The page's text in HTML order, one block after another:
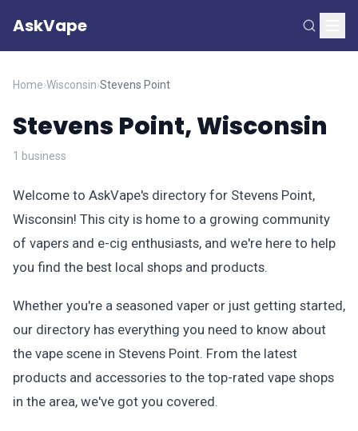
AskVape
Home›Wisconsin›Stevens Point
Stevens Point, Wisconsin
1 business
Welcome to AskVape's directory for Stevens Point,
Wisconsin! This city is home to a growing community
of vapers and e-cig enthusiasts, and we're here to help
you find the best local shops and products.
Whether you're a seasoned vaper or just getting started,
our directory has everything you need to know about
the vape scene in Stevens Point. From the latest
products and accessories to the top-rated vape shops
in the area, we've got you covered.